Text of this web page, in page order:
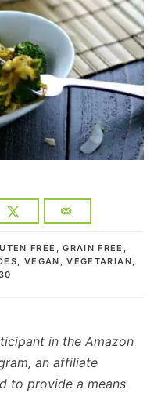
FREE ,GRAIN FREE ,
, VEGAN ,VEGETARIAN,
in the Amazon
an affiliate
to provide a means